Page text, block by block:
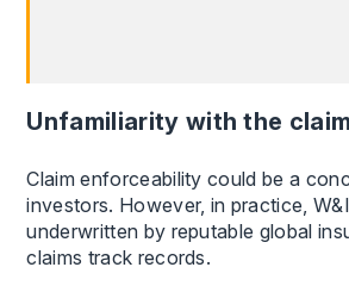
Unfamiliarity with the
Claim enforceability could be a
investors. However, in practice,
underwritten by reputable global
claims track records.